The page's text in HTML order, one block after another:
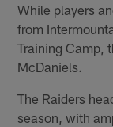
While players
from
Training Camp,
McDaniels.
The Raiders
season, with